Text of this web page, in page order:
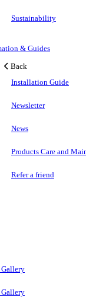
Sustainability
& Guides
Back
Installation Guide
Newsletter
News
Products Care and
Refer a friend
Gallery